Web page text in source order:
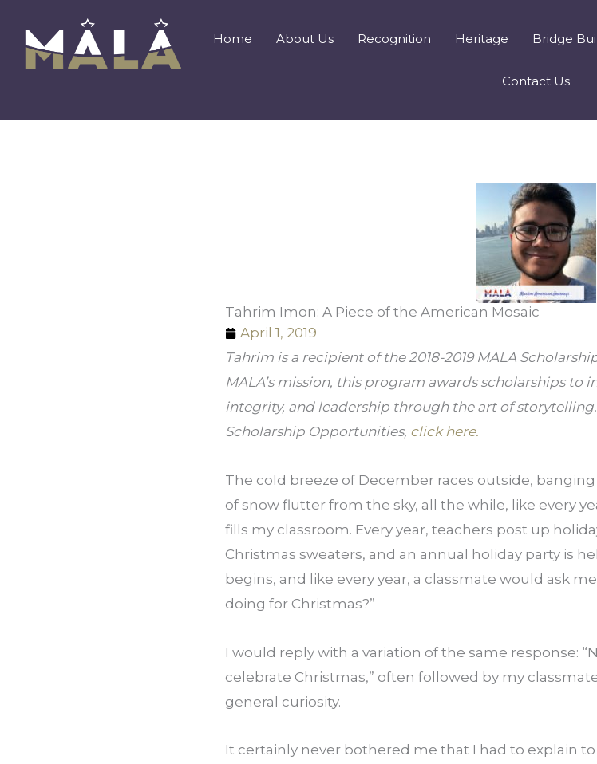
content
Home About Us Recognition Heritage Bridge
Contact Us
Tahrim Imon: A Piece of the American Mosaic
April 1, 2019
Tahrim is a recipient of the 2018-2019 MALA
MALA’s mission, this program awards scholarships
integrity, and leadership through the art of storytelling.
Scholarship Opportunities, click here.
The cold breeze of December races outside,
of snow flutter from the sky, all the while, like every
fills my classroom. Every year, teachers post up
Christmas sweaters, and an annual holiday party is
begins, and like every year, a classmate would ask
doing for Christmas?”
I would reply with a variation of the same response:
celebrate Christmas,” often followed by my
general curiosity.
It certainly never bothered me that I had to explain